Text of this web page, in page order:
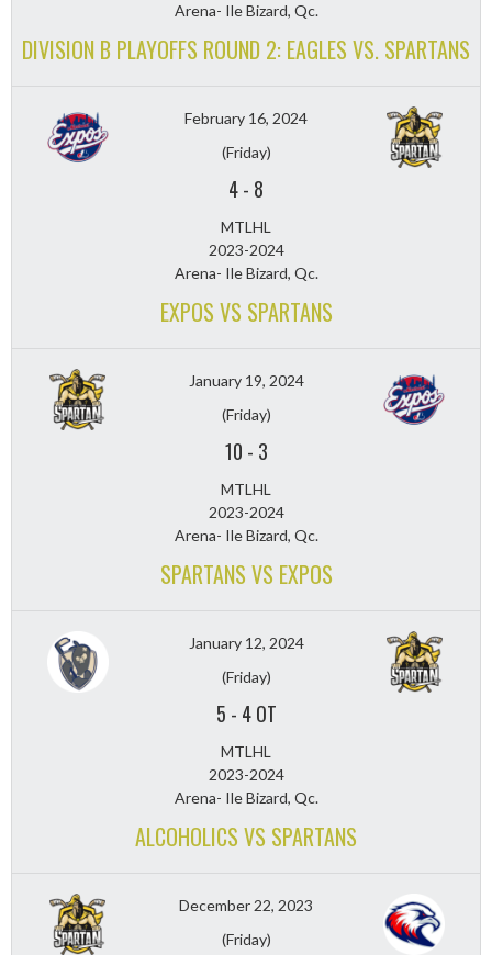
Arena- Ile Bizard, Qc.
DIVISION B PLAYOFFS ROUND 2: EAGLES VS. SPARTANS
February 16, 2024
(Friday)
4- 8
MTLHL
2023-2024
Arena- Ile Bizard, Qc.
EXPOS VS SPARTANS
January 19, 2024
(Friday)
10 - 3
MTLHL
2023-2024
Arena- Ile Bizard, Qc.
SPARTANS VS EXPOS
January 12, 2024
(Friday)
5 - 4 OT
MTLHL
2023-2024
Arena- Ile Bizard, Qc.
ALCOHOLICS VS SPARTANS
December 22, 2023
(Friday)